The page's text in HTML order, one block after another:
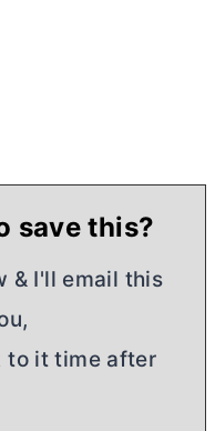
save this?
& I'll email this
to it time after